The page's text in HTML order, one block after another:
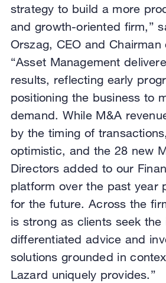
strategy to build a more
and growth-oriented firm,”
Orszag, CEO and Chairman
“Asset Management
results, reflecting early
positioning the business to
demand. While M&A
by the timing of
optimistic, and the 28 new
Directors added to our
platform over the past year
for the future. Across the
is strong as clients seek the
differentiated advice and
solutions grounded in
Lazard uniquely provides.”